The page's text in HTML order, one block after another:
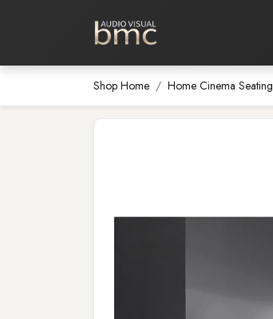
Home Cinema
Shop Home Home Cinema Seating